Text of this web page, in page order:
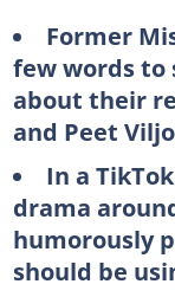
Former
few words to
about their
and Peet
In a
drama
humorously
should be